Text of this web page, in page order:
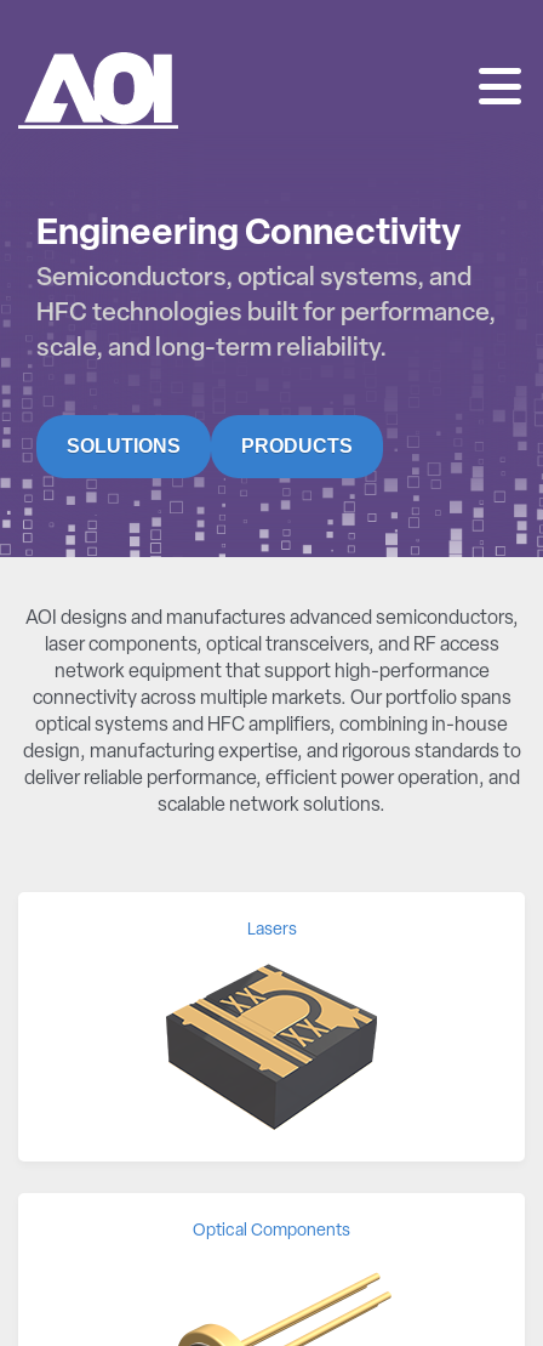
Engineering Connectivity
Semiconductors, optical systems, and
HFC technologies built for performance,
scale, and long-term reliability.
SOLUTIONS PRODUCTS
AOI designs and manufactures advanced semiconductors,
laser components, optical transceivers, and RF access
network equipment that support high-performance
connectivity across multiple markets. Our portfolio spans
optical systems and HFC amplifiers, combining in-house
design, manufacturing expertise, and rigorous standards to
deliver reliable performance, efficient power operation, and
scalable network solutions.
Lasers
Optical Components